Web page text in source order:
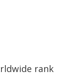
rank